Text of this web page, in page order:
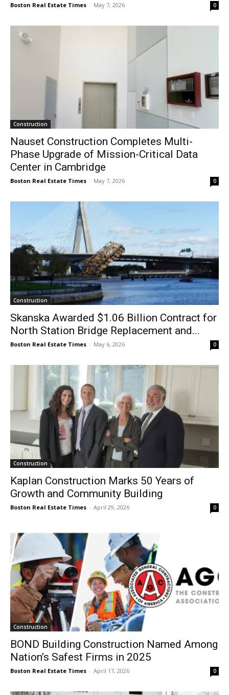
Boston Real Estate Times - May 7, 2026 0
Construction
Nauset Construction Completes Multi-
Phase Upgrade of Mission-Critical Data
Center in Cambridge
Boston Real Estate Times - May 7, 2026 0
Construction
Skanska Awarded $1.06 Billion Contract for
North Station Bridge Replacement and...
Boston Real Estate Times - May 6, 2026 0
Construction
Kaplan Construction Marks 50 Years of
Growth and Community Building
Boston Real Estate Times - April 29, 2026 0
Construction
BOND Building Construction Named Among
Nation’s Safest Firms in 2025
Boston Real Estate Times - April 17, 2026 0